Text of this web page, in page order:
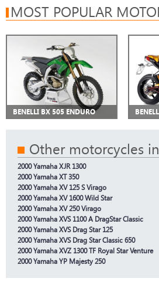
MOST POPULAR
BENELLI BX 505 ENDURO
Other motorcycles
2000 Yamaha XJR 1300
2000 Yamaha XT 350
2000 Yamaha XV 125 S Virago
2000 Yamaha XV 1600 Wild Star
2000 Yamaha XV 250 Virago
2000 Yamaha XVS 1100 A DragStar Classic
2000 Yamaha XVS Drag Star 125
2000 Yamaha XVS Drag Star Classic 650
2000 Yamaha XVZ 1300 TF Royal Star Venture
2000 Yamaha YP Majesty 250